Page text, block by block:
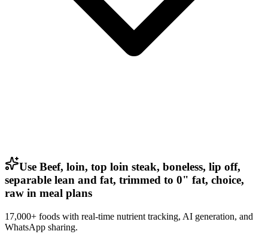
Use Beef, loin, top loin steak, boneless, lip off,
separable lean and fat, trimmed to 0" fat, choice,
raw in meal plans
17,000+ foods with real-time nutrient tracking, AI generation, and
WhatsApp sharing.